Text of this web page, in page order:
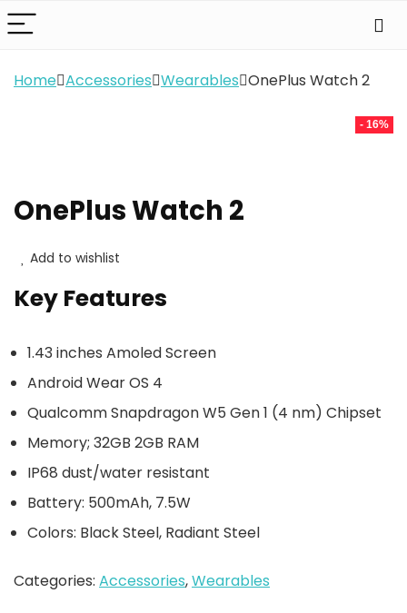
Home Accessories Wearables OnePlus Watch 2
- 16%
OnePlus Watch 2
Add to wishlist
Key Features
1.43 inches Amoled Screen
Android Wear OS 4
Qualcomm Snapdragon W5 Gen 1 (4 nm) Chipset
Memory; 32GB 2GB RAM
IP68 dust/water resistant
Battery: 500mAh, 7.5W
Colors: Black Steel, Radiant Steel
Categories: Accessories,Wearables